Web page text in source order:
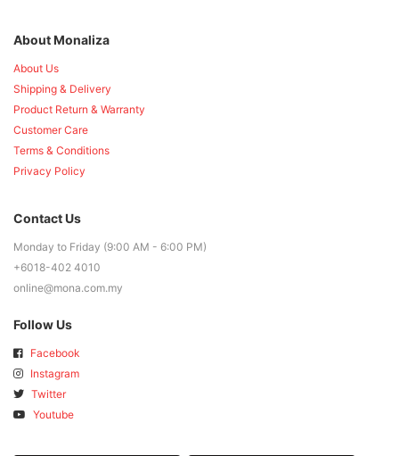
About Monaliza
About Us
Shipping & Delivery
Product Return & Warranty
Customer Care
Terms & Conditions
Privacy Policy
Contact Us
Monday to Friday (9:00 AM - 6:00 PM)
+6018-402 4010
online@mona.com.my
Follow Us
Facebook
Instagram
Twitter
Youtube